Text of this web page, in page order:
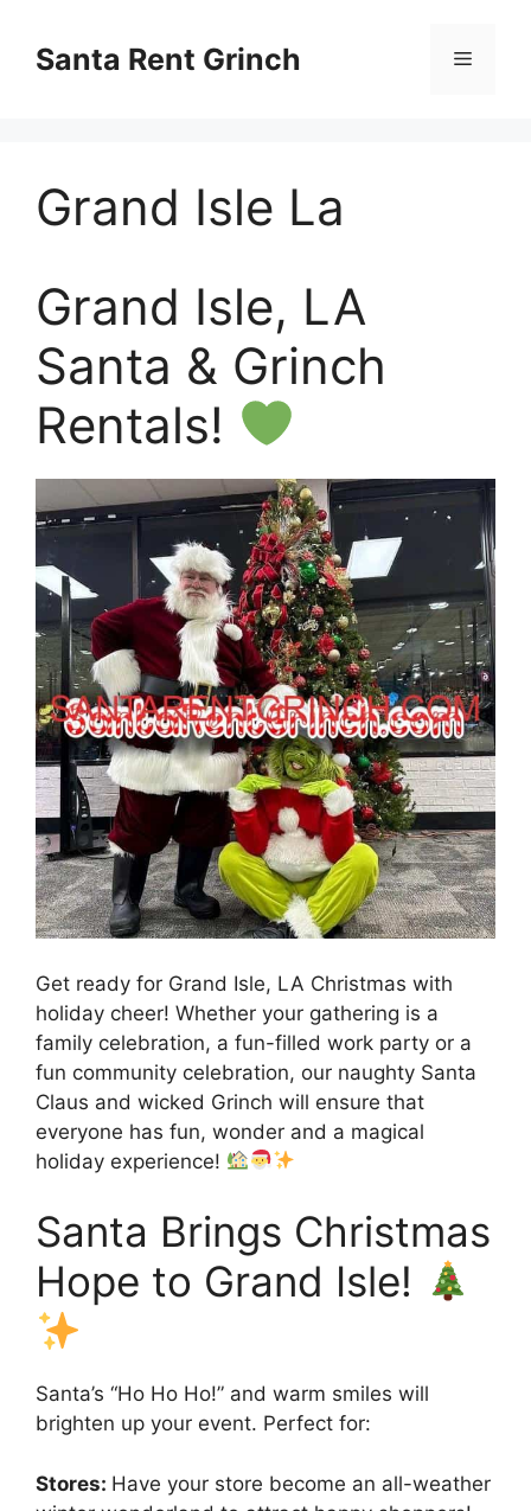
contentSanta Rent Grinch Menu
Grand Isle La
Grand Isle, LA
Santa & Grinch
Rentals!
Get ready for Grand Isle, LA Christmas with
holiday cheer! Whether your gathering is a
family celebration, a fun-filled work party or a
fun community celebration, our naughty Santa
Claus and wicked Grinch will ensure that
everyone has fun, wonder and a magical
holiday experience!
Santa Brings Christmas
Hope to Grand Isle!
Santa’s “Ho Ho Ho!” and warm smiles will
brighten up your event. Perfect for:
Stores: Have your store become an all-weather